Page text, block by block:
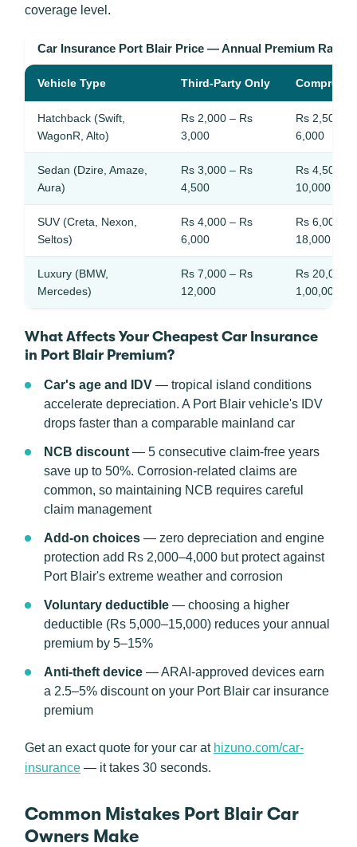
coverage level.
Car Insurance Port Blair Price — Annual Premium
Vehicle Type Third-Party Only
Hatchback (Swift,
WagonR, Alto)
Rs 2,000 – Rs
3,000
Rs 2,500 –
6,000
Sedan (Dzire, Amaze,
Aura)
Rs 3,000 – Rs
4,500
Rs 4,500 –
10,000
SUV (Creta, Nexon,
Seltos)
Rs 4,000 – Rs
6,000
Rs 6,000 –
18,000
Luxury (BMW,
Mercedes)
Rs 7,000 – Rs
12,000
Rs 20,000
1,00,000
What Affects Your Cheapest Car Insurance
in Port Blair Premium?
Car's age and IDV — tropical island conditions
accelerate depreciation. A Port Blair vehicle's IDV
drops faster than a comparable mainland car
NCB discount — 5 consecutive claim-free years
save up to 50%. Corrosion-related claims are
common, so maintaining NCB requires careful
claim management
Add-on choices — zero depreciation and engine
protection add Rs 2,000–4,000 but protect against
Port Blair's extreme weather and corrosion
Voluntary deductible — choosing a higher
deductible (Rs 5,000–15,000) reduces your annual
premium by 5–15%
Anti-theft device — ARAI-approved devices earn
a 2.5–5% discount on your Port Blair car insurance
premium
Get an exact quote for your car at hizuno.com/car-
insurance — it takes 30 seconds.
Common Mistakes Port Blair Car
Owners Make